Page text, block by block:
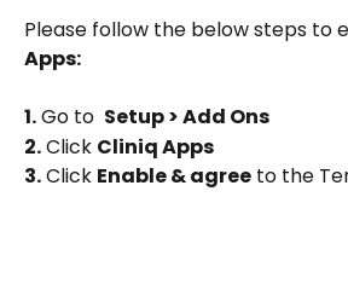
Please follow the below steps to
Apps:
1. Go to Setup > Add Ons
2. Click Cliniq Apps
3. Click Enable & agree to the